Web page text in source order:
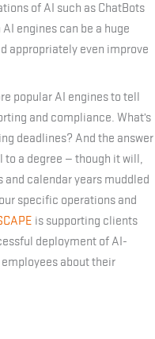
of AI such as ChatBots
engines can be a huge
appropriately even improve
popular AI engines to tell
and compliance. What’s
deadlines? And the answer
a degree — though it will,
calendar years muddled
specific operations and
is supporting clients
deployment of AI-
about their